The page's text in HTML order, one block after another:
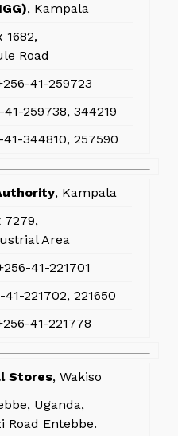
, Kampala
1682,
Road
41-259723
41-259738, 344219
41-344810, 257590
, Kampala
7279,
Area
41-221701
41-221702, 221650
41-221778
Stores, Wakiso
Uganda,
Road Entebbe.